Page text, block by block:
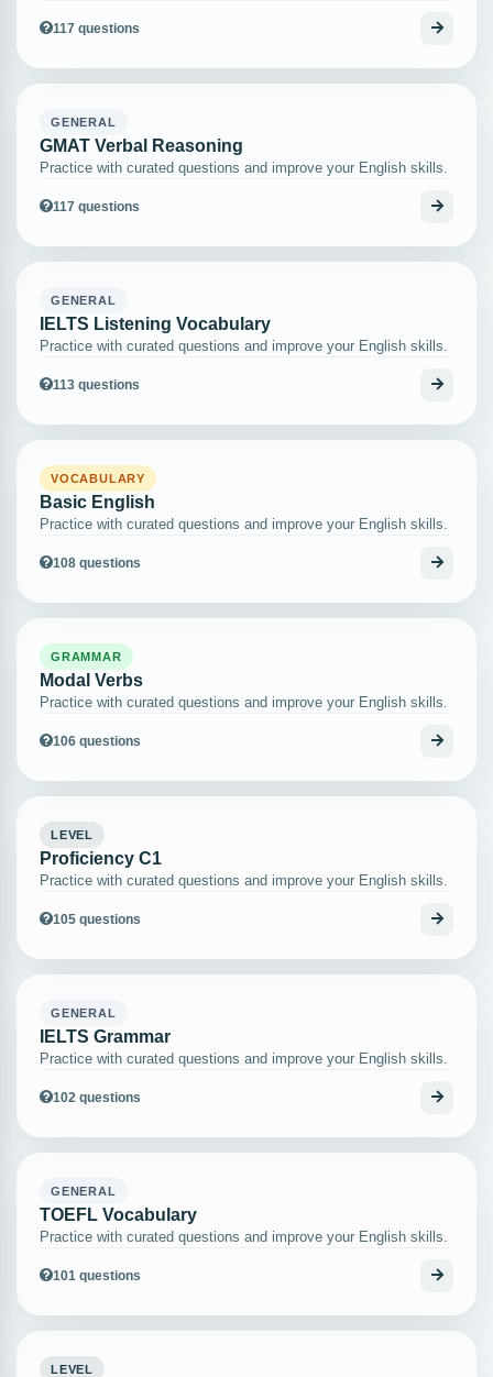
117 questions
GENERAL
GMAT Verbal Reasoning
Practice with curated questions and improve your English skills.
117 questions
GENERAL
IELTS Listening Vocabulary
Practice with curated questions and improve your English skills.
113 questions
VOCABULARY
Basic English
Practice with curated questions and improve your English skills.
108 questions
GRAMMAR
Modal Verbs
Practice with curated questions and improve your English skills.
106 questions
LEVEL
Proficiency C1
Practice with curated questions and improve your English skills.
105 questions
GENERAL
IELTS Grammar
Practice with curated questions and improve your English skills.
102 questions
GENERAL
TOEFL Vocabulary
Practice with curated questions and improve your English skills.
101 questions
LEVEL